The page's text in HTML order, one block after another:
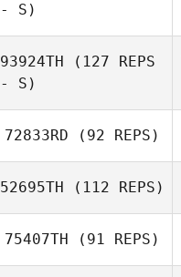
- S)
93924TH (127 REPS
- S)
72833RD (92 REPS)
52695TH (112 REPS)
75407TH (91 REPS)